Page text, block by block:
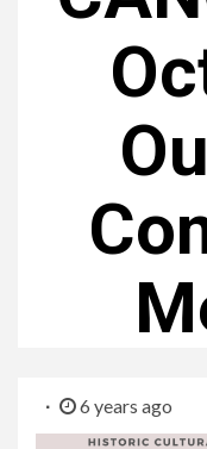
6 years ago